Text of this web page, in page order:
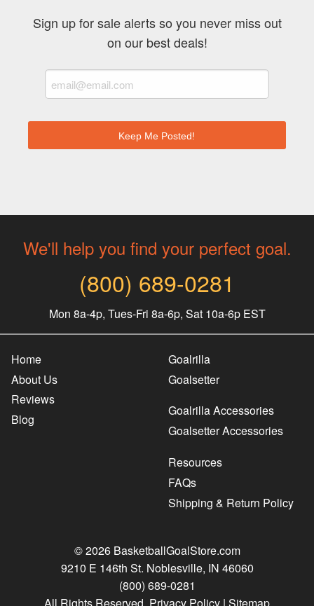
Sign up for sale alerts so you never miss out
on our best deals!
We'll help you find your perfect goal.
(800) 689-0281
Mon 8a-4p, Tues-Fri 8a-6p, Sat 10a-6p EST
Home
About Us
Reviews
Blog
Goalrilla
Goalsetter
Goalrilla Accessories
Goalsetter Accessories
Resources
FAQs
Shipping & Return Policy
© 2026 BasketballGoalStore.com
9210 E 146th St. Noblesville, IN 46060
(800) 689-0281